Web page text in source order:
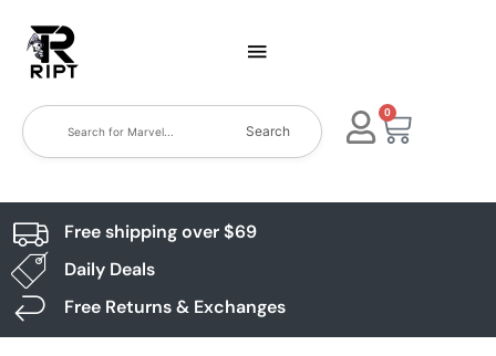
Search
0
Free shipping over $69
Daily Deals
Free Returns & Exchanges